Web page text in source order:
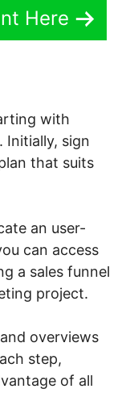
Here
with
Initially, sign
that suits
an user-
can access
a sales funnel
project.
overviews
step,
of all